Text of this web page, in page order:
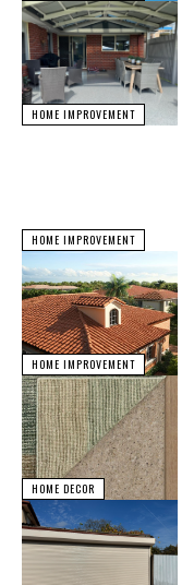
HOME IMPROVEMENT
HOME IMPROVEMENT
HOME IMPROVEMENT
HOME DECOR